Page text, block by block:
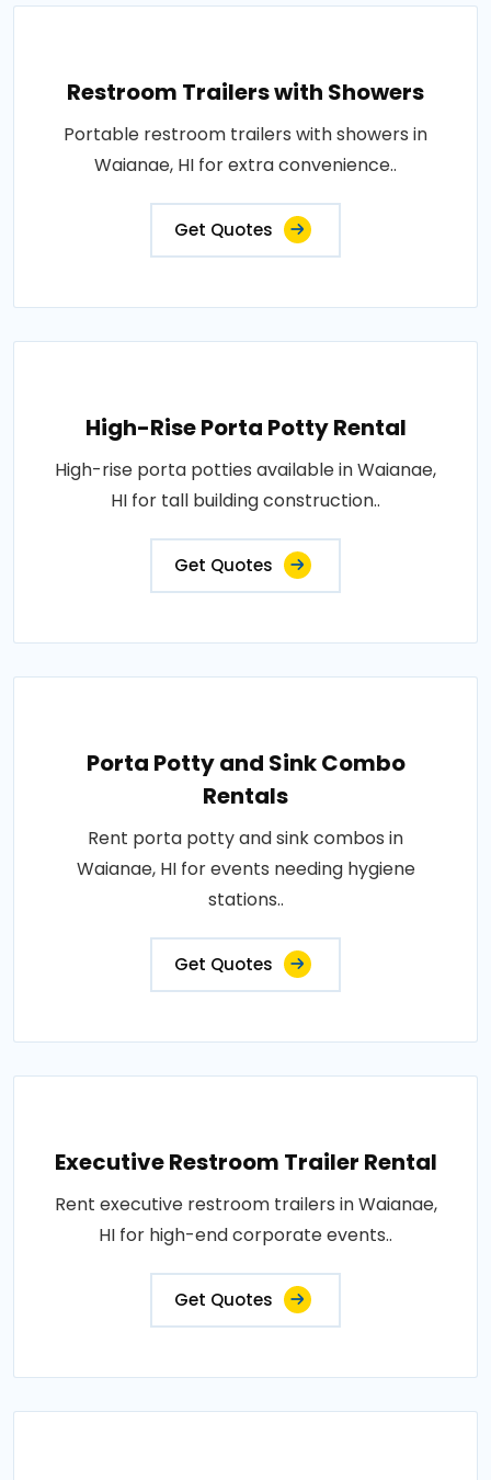
Restroom Trailers with Showers
Portable restroom trailers with showers in
Waianae, HI for extra convenience..
Get Quotes
High-Rise Porta Potty Rental
High-rise porta potties available in Waianae,
HI for tall building construction..
Get Quotes
Porta Potty and Sink Combo
Rentals
Rent porta potty and sink combos in
Waianae, HI for events needing hygiene
stations..
Get Quotes
Executive Restroom Trailer Rental
Rent executive restroom trailers in Waianae,
HI for high-end corporate events..
Get Quotes